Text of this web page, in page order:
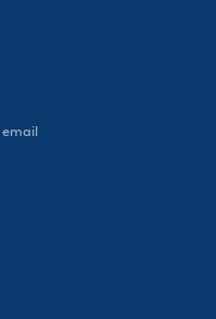
email